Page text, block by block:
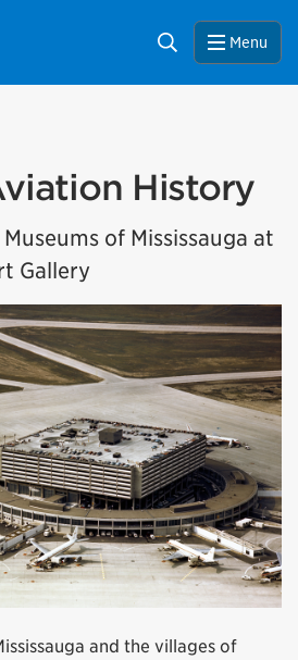
Search Menu
History
of Mississauga at
Gallery
and the villages of